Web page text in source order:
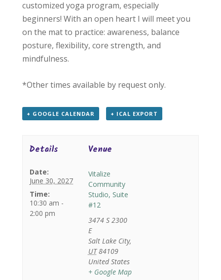
customized yoga program, especially
beginners! With an open heart I will meet you
on the mat to practice: awareness, balance
posture, flexibility, core strength, and
mindfulness.
*Other times available by request only.
+ GOOGLE CALENDAR + ICAL EXPORT
Details
Date:
June 30, 2027
Time:
10:30 am -
2:00 pm
Venue
Vitalize
Community
Studio, Suite
#12
3474 S 2300
E
Salt Lake City,
UT 84109
United States
+ Google Map